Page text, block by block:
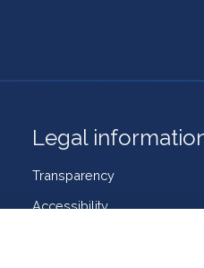
Legal
Transparency
Accessibility